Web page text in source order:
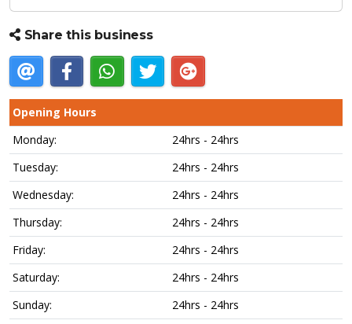
Share this business
Opening Hours
Monday:
24hrs - 24hrs
Tuesday:
24hrs - 24hrs
Wednesday:
24hrs - 24hrs
Thursday:
24hrs - 24hrs
Friday:
24hrs - 24hrs
Saturday:
24hrs - 24hrs
Sunday:
24hrs - 24hrs